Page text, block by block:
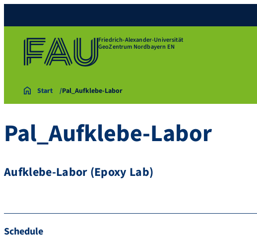
Friedrich-Alexander-Universität
GeoZentrum Nordbayern EN
Start Pal_Aufklebe-Labor
Pal_Aufklebe-Labor
Aufklebe-Labor (Epoxy Lab)
Schedule